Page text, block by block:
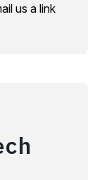
us a link